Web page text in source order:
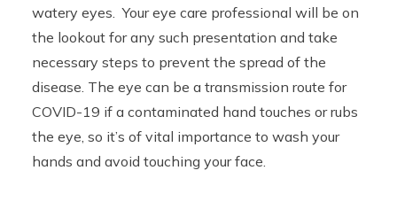
watery eyes. Your eye care professional will be on
the lookout for any such presentation and take
necessary steps to prevent the spread of the
disease. The eye can be a transmission route for
COVID-19 if a contaminated hand touches or rubs
the eye, so it’s of vital importance to wash your
hands and avoid touching your face.